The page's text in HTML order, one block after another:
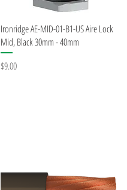
Quick View
Ironridge AE-MID-01-B1-US Aire Lock
Mid, Black 30mm - 40mm
Price
$9.00